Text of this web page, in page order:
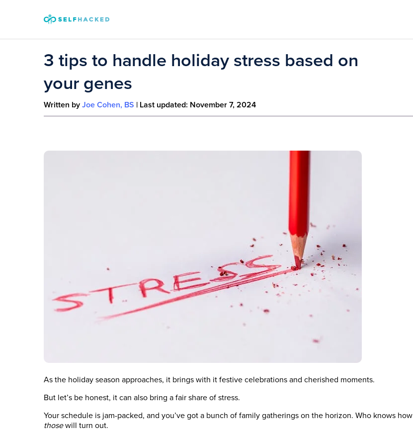
3 tips to handle holiday stress based on
your genes
Written by Joe Cohen, BS | Last updated: November 7, 2024
As the holiday season approaches, it brings with it festive celebrations and cherished moments.
But let’s be honest, it can also bring a fair share of stress.
Your schedule is jam-packed, and you’ve got a bunch of family gatherings on the horizon. Who knows how
thosewill turn out.